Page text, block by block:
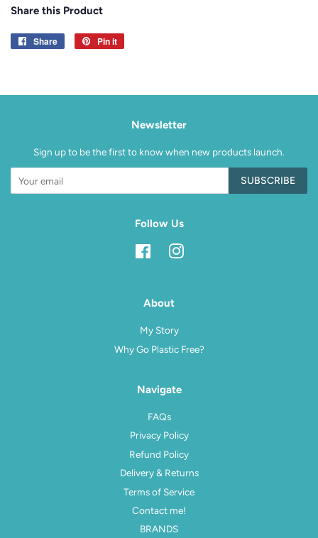
Share this Product
Share
Share
Pin it
Newsletter
Sign up to be the first to know when new products launch.
SUBSCRIBE
Follow Us
FacebookInstagram
About
My Story
Why Go Plastic Free?
Navigate
FAQs
Privacy Policy
Refund Policy
Delivery & Returns
Terms of Service
Contact me!
BRANDS